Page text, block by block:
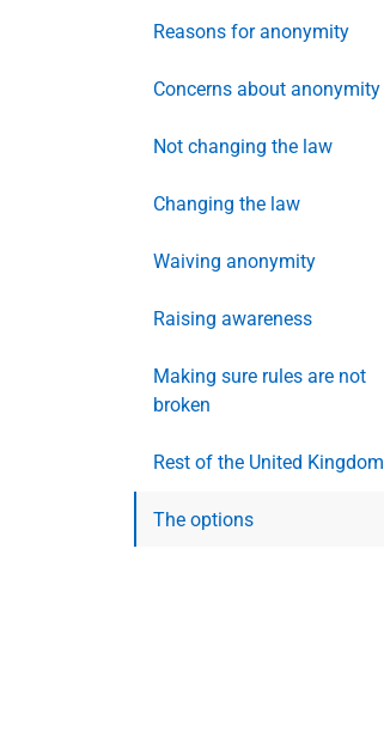
Reasons for anonymity
Concerns about anonymity
Not changing the law
Changing the law
Waiving anonymity
Raising awareness
Making sure rules are not
broken
Rest of the United Kingdom
The options